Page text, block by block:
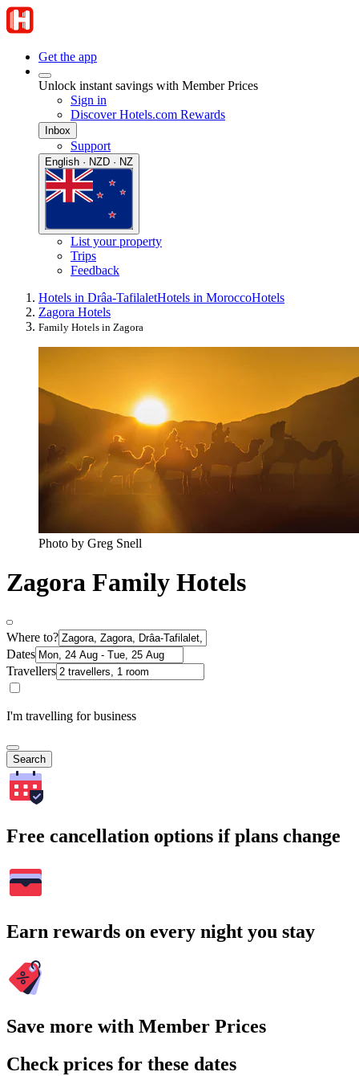
Get the app
Unlock instant savings with Member Prices
Sign in
Discover Hotels.com Rewards
Inbox
Support
English · NZD · NZ
List your property
Trips
Feedback
Hotels in Drâa-TafilaletHotels in MoroccoHotels
Zagora Hotels
Family Hotels in Zagora
Photo by Greg Snell
Zagora Family Hotels
Where to?
Dates
Travellers
I'm travelling for business
Search
Free cancellation options if plans change
Earn rewards on every night you stay
Save more with Member Prices
Check prices for these dates